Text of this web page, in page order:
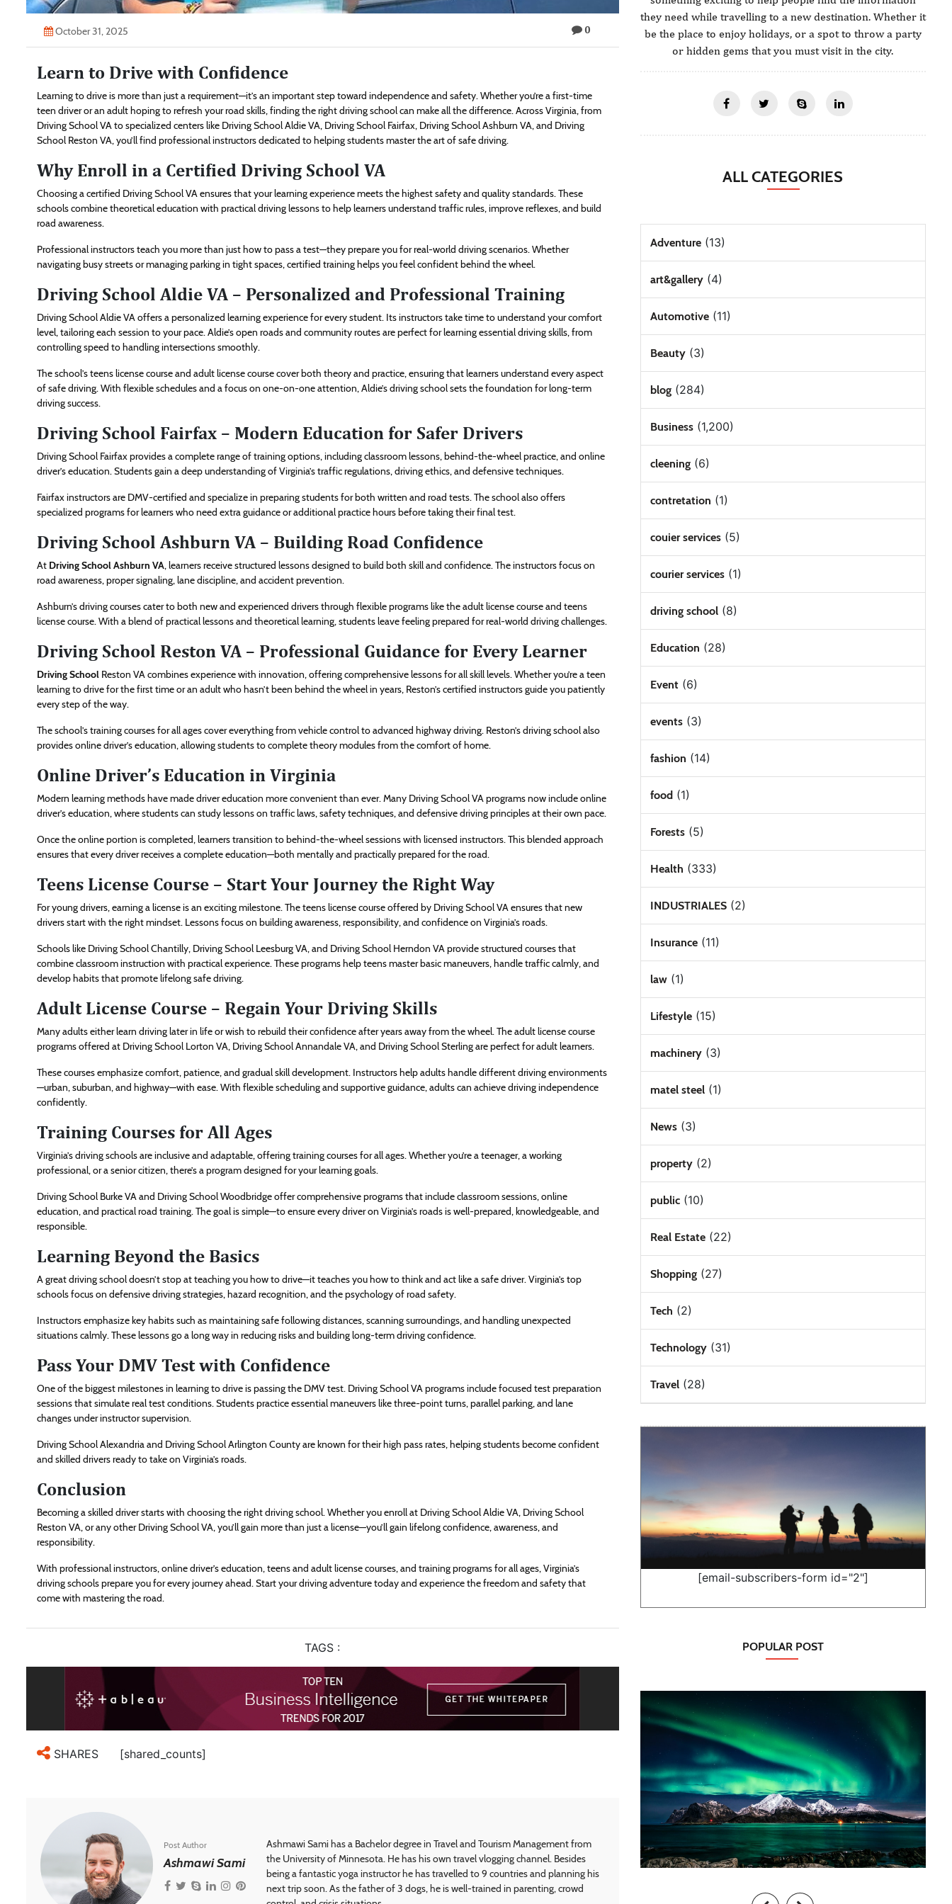
October 31, 2025 0
Learn to Drive with Confidence
Learning to drive is more than just a requirement—it’s an important step toward independence and safety. Whether you’re a first-time
teen driver or an adult hoping to refresh your road skills, finding the right driving school can make all the difference. Across Virginia, from
Driving School VA to specialized centers like Driving School Aldie VA, Driving School Fairfax, Driving School Ashburn VA, and Driving
School Reston VA, you’ll find professional instructors dedicated to helping students master the art of safe driving.
Why Enroll in a Certified Driving School VA
Choosing a certified Driving School VA ensures that your learning experience meets the highest safety and quality standards. These
schools combine theoretical education with practical driving lessons to help learners understand traffic rules, improve reflexes, and build
road awareness.
Professional instructors teach you more than just how to pass a test—they prepare you for real-world driving scenarios. Whether
navigating busy streets or managing parking in tight spaces, certified training helps you feel confident behind the wheel.
Driving School Aldie VA – Personalized and Professional Training
Driving School Aldie VA offers a personalized learning experience for every student. Its instructors take time to understand your comfort
level, tailoring each session to your pace. Aldie’s open roads and community routes are perfect for learning essential driving skills, from
controlling speed to handling intersections smoothly.
The school’s teens license course and adult license course cover both theory and practice, ensuring that learners understand every aspect
of safe driving. With flexible schedules and a focus on one-on-one attention, Aldie’s driving school sets the foundation for long-term
driving success.
Driving School Fairfax – Modern Education for Safer Drivers
Driving School Fairfax provides a complete range of training options, including classroom lessons, behind-the-wheel practice, and online
driver’s education. Students gain a deep understanding of Virginia’s traffic regulations, driving ethics, and defensive techniques.
Fairfax instructors are DMV-certified and specialize in preparing students for both written and road tests. The school also offers
specialized programs for learners who need extra guidance or additional practice hours before taking their final test.
Driving School Ashburn VA – Building Road Confidence
At Driving School Ashburn VA, learners receive structured lessons designed to build both skill and confidence. The instructors focus on
road awareness, proper signaling, lane discipline, and accident prevention.
Ashburn’s driving courses cater to both new and experienced drivers through flexible programs like the adult license course and teens
license course. With a blend of practical lessons and theoretical learning, students leave feeling prepared for real-world driving challenges.
Driving School Reston VA – Professional Guidance for Every Learner
Driving School Reston VA combines experience with innovation, offering comprehensive lessons for all skill levels. Whether you’re a teen
learning to drive for the first time or an adult who hasn’t been behind the wheel in years, Reston’s certified instructors guide you patiently
every step of the way.
The school’s training courses for all ages cover everything from vehicle control to advanced highway driving. Reston’s driving school also
provides online driver’s education, allowing students to complete theory modules from the comfort of home.
Online Driver’s Education in Virginia
Modern learning methods have made driver education more convenient than ever. Many Driving School VA programs now include online
driver’s education, where students can study lessons on traffic laws, safety techniques, and defensive driving principles at their own pace.
Once the online portion is completed, learners transition to behind-the-wheel sessions with licensed instructors. This blended approach
ensures that every driver receives a complete education—both mentally and practically prepared for the road.
Teens License Course – Start Your Journey the Right Way
For young drivers, earning a license is an exciting milestone. The teens license course offered by Driving School VA ensures that new
drivers start with the right mindset. Lessons focus on building awareness, responsibility, and confidence on Virginia’s roads.
Schools like Driving School Chantilly, Driving School Leesburg VA, and Driving School Herndon VA provide structured courses that
combine classroom instruction with practical experience. These programs help teens master basic maneuvers, handle traffic calmly, and
develop habits that promote lifelong safe driving.
Adult License Course – Regain Your Driving Skills
Many adults either learn driving later in life or wish to rebuild their confidence after years away from the wheel. The adult license course
programs offered at Driving School Lorton VA, Driving School Annandale VA, and Driving School Sterling are perfect for adult learners.
These courses emphasize comfort, patience, and gradual skill development. Instructors help adults handle different driving environments
—urban, suburban, and highway—with ease. With flexible scheduling and supportive guidance, adults can achieve driving independence
confidently.
Training Courses for All Ages
Virginia’s driving schools are inclusive and adaptable, offering training courses for all ages. Whether you’re a teenager, a working
professional, or a senior citizen, there’s a program designed for your learning goals.
Driving School Burke VA and Driving School Woodbridge offer comprehensive programs that include classroom sessions, online
education, and practical road training. The goal is simple—to ensure every driver on Virginia’s roads is well-prepared, knowledgeable, and
responsible.
Learning Beyond the Basics
A great driving school doesn’t stop at teaching you how to drive—it teaches you how to think and act like a safe driver. Virginia’s top
schools focus on defensive driving strategies, hazard recognition, and the psychology of road safety.
Instructors emphasize key habits such as maintaining safe following distances, scanning surroundings, and handling unexpected
situations calmly. These lessons go a long way in reducing risks and building long-term driving confidence.
Pass Your DMV Test with Confidence
One of the biggest milestones in learning to drive is passing the DMV test. Driving School VA programs include focused test preparation
sessions that simulate real test conditions. Students practice essential maneuvers like three-point turns, parallel parking, and lane
changes under instructor supervision.
Driving School Alexandria and Driving School Arlington County are known for their high pass rates, helping students become confident
and skilled drivers ready to take on Virginia’s roads.
Conclusion
Becoming a skilled driver starts with choosing the right driving school. Whether you enroll at Driving School Aldie VA, Driving School
Reston VA, or any other Driving School VA, you’ll gain more than just a license—you’ll gain lifelong confidence, awareness, and
responsibility.
With professional instructors, online driver’s education, teens and adult license courses, and training programs for all ages, Virginia’s
driving schools prepare you for every journey ahead. Start your driving adventure today and experience the freedom and safety that
come with mastering the road.
TAGS :
SHARES [shared_counts]
Post Author
Ashmawi Sami
Ashmawi Sami has a Bachelor degree in Travel and Tourism Management from
the University of Minnesota. He has his own travel vlogging channel. Besides
being a fantastic yoga instructor he has travelled to 9 countries and planning his
next trip soon. As the father of 3 dogs, he is well-trained in parenting, crowd
they need while travelling to a new destination. Whether it
be the place to enjoy holidays, or a spot to throw a party
or hidden gems that you must visit in the city.
ALL CATEGORIES
Adventure(13)
art&gallery(4)
Automotive(11)
Beauty(3)
blog(284)
Business(1,200)
cleening(6)
contretation (1)
couier services(5)
courier services(1)
driving school(8)
Education (28)
Event(6)
events(3)
fashion (14)
food(1)
Forests(5)
Health (333)
INDUSTRIALES(2)
Insurance(11)
law(1)
Lifestyle(15)
machinery(3)
matel steel(1)
News(3)
property(2)
public(10)
Real Estate(22)
Shopping(27)
Tech (2)
Technology(31)
Travel(28)
[email-subscribers-form id="2"]
POPULAR POST